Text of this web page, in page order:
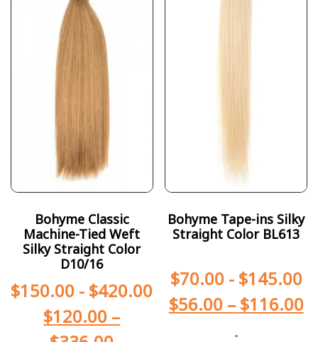
Bohyme Classic
Machine-Tied Weft
Silky Straight Color
D10/16
$150.00 - $420.00
$120.00 –
Bohyme Tape-ins Silky
Straight Color BL613
$70.00- $145.00
$56.00 – $116.00
-